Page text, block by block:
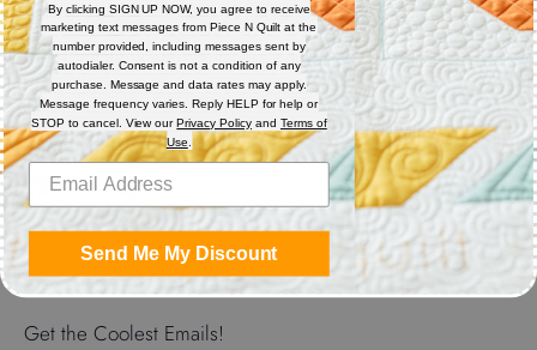
Thread Characteristics: Lint free, smooth, and blends well
Recommended for quilting and sewing. May also be used as
bobbin thread.
Share
Share
Facebook
Share
on
Twitter
Pin
it
Get the Coolest Emails!
By clicking SIGN UP NOW, you agree to receive
marketing text messages from Piece N Quilt at the
number provided, including messages sent by
autodialer. Consent is not a condition of any
purchase. Message and data rates may apply.
Message frequency varies. Reply HELP for help or
STOP to cancel. View ourPrivacy Policy and Terms of
Use
Send Me My Discount